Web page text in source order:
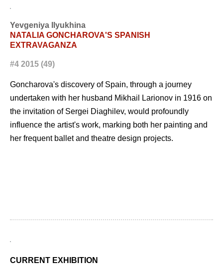
Yevgeniya Ilyukhina
NATALIA GONCHAROVA'S SPANISH
EXTRAVAGANZA
#4 2015 (49)
Goncharova's discovery of Spain, through a journey
undertaken with her husband Mikhail Larionov in 1916 on
the invitation of Sergei Diaghilev, would profoundly
influence the artist's work, marking both her painting and
her frequent ballet and theatre design projects.
CURRENT EXHIBITION